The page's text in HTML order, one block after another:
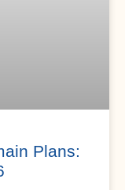
Plans: